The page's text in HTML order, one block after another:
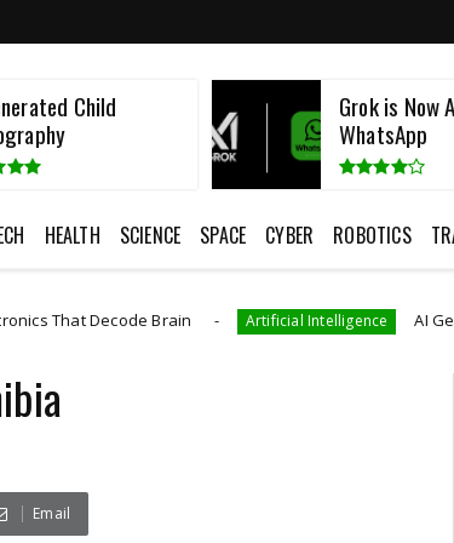
Now Available in
Namibian
European
HEALTH SCIENCE SPACE CYBER ROBOTICS
Brain Artificial Intelligence AI Generated CAD
Email